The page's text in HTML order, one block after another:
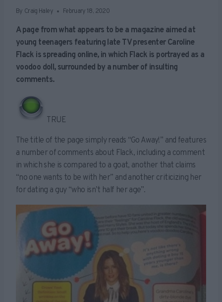
By Craig Haley February 18, 2020
A page from what appears to be a magazine aimed at
young teenagers featuring late TV presenter Caroline
Flack is spreading online, in which Flack is portrayed as a
voodoo doll, surrounded by a number of insulting
comments.
TRUE
The title of the page simply reads “Go Away!” and features
a number of comments about Flack, including a comment
in which she is compared to a goat, another that claims
“no one wants to be with her” and another criticizing her
for dating a guy “who isn’t half her age”.